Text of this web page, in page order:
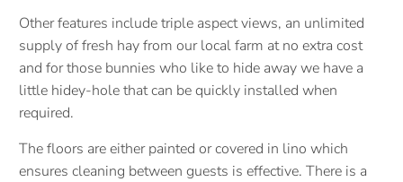
Other features include triple aspect views, an unlimited
supply of fresh hay from our local farm at no extra cost
and for those bunnies who like to hide away we have a
little hidey-hole that can be quickly installed when
required.
The floors are either painted or covered in lino which
ensures cleaning between guests is effective. There is a